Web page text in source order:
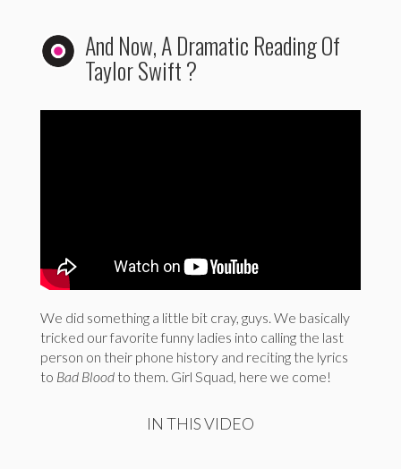
And Now, A Dramatic Reading Of
Taylor Swift ?
We did something a little bit cray, guys. We basically
tricked our favorite funny ladies into calling the last
person on their phone history and reciting the lyrics
to Bad Blood to them. Girl Squad, here we come!
IN THIS VIDEO